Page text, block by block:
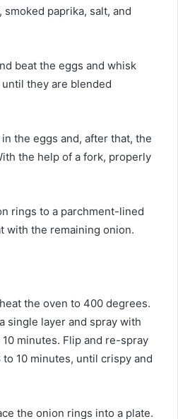
paprika, salt, and
beat the eggs and whisk
they are blended
the eggs and, after that, the
the help of a fork, properly
rings to a parchment-lined
with the remaining onion.
the oven to 400 degrees.
single layer and spray with
minutes. Flip and re-spray
10 minutes, until crispy and
the onion rings into a plate.